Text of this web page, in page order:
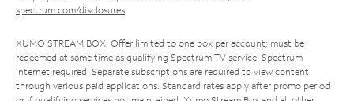
spectrum.com/disclosures.
XUMO STREAM BOX: Offer limited to one box per account; must be
redeemed at same time as qualifying Spectrum TV service. Spectrum
Internet required. Separate subscriptions are required to view content
through various paid applications. Standard rates apply after promo period